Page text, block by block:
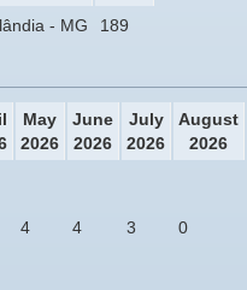
- MG
189
May
2026
June
2026
July
2026
August
2026
4 4 3 0